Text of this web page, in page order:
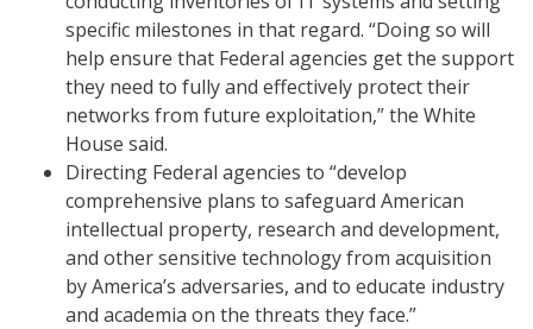
specific milestones in that regard. “Doing so will
help ensure that Federal agencies get the support
they need to fully and effectively protect their
networks from future exploitation,” the White
House said.
Directing Federal agencies to “develop
comprehensive plans to safeguard American
intellectual property, research and development,
and other sensitive technology from acquisition
by America’s adversaries, and to educate industry
and academia on the threats they face.”